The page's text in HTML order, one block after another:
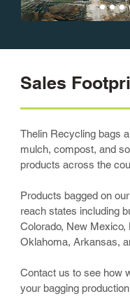
Sales
Thelin Recycling bags
mulch, compost, and
products across the
Products bagged on
reach states including
Colorado, New Mexico,
Oklahoma, Arkansas,
Contact us to see how
your bagging